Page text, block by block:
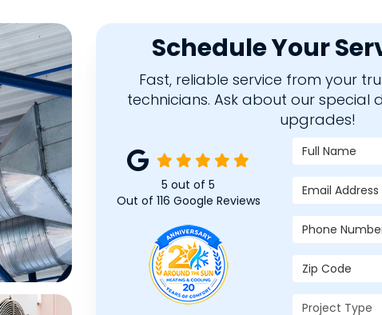
Schedule Your
Fast, reliable service from your
technicians. Ask about our special
upgrades!
Full Name
Email Address
Phone
Zip Code
Project Type
5 out of5
Out of 116 Google Reviews